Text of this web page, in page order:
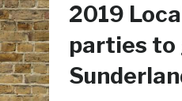
2019
parties to